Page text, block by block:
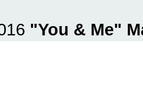
"You & Me"